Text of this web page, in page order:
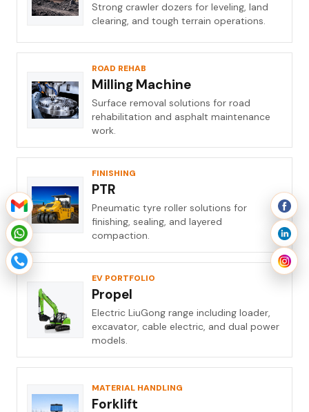
Strong crawler dozers for leveling, land
clearing, and tough terrain operations.
ROAD REHAB
Milling Machine
Surface removal solutions for road
rehabilitation and asphalt maintenance
work.
FINISHING
PTR
Pneumatic tyre roller solutions for
finishing, sealing, and layered
compaction.
EV PORTFOLIO
Propel
Electric LiuGong range including loader,
excavator, cable electric, and dual power
models.
MATERIAL HANDLING
Forklift